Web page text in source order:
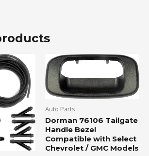
Auto Parts
Dorman 76106 Tailgate
Handle Bezel
Compatible with Select
Chevrolet / GMC Models